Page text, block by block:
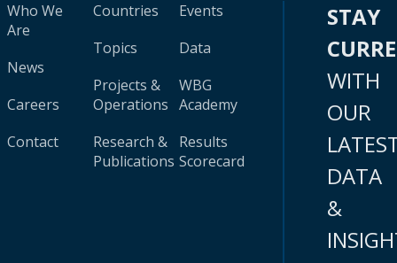
Who We
Are
News
Careers
Contact
Countries
Topics
Projects &
Operations
Research &
Publications
Events
Data
WBG
Academy
Results
Scorecard
STAY
WITH
OUR
DATA
&